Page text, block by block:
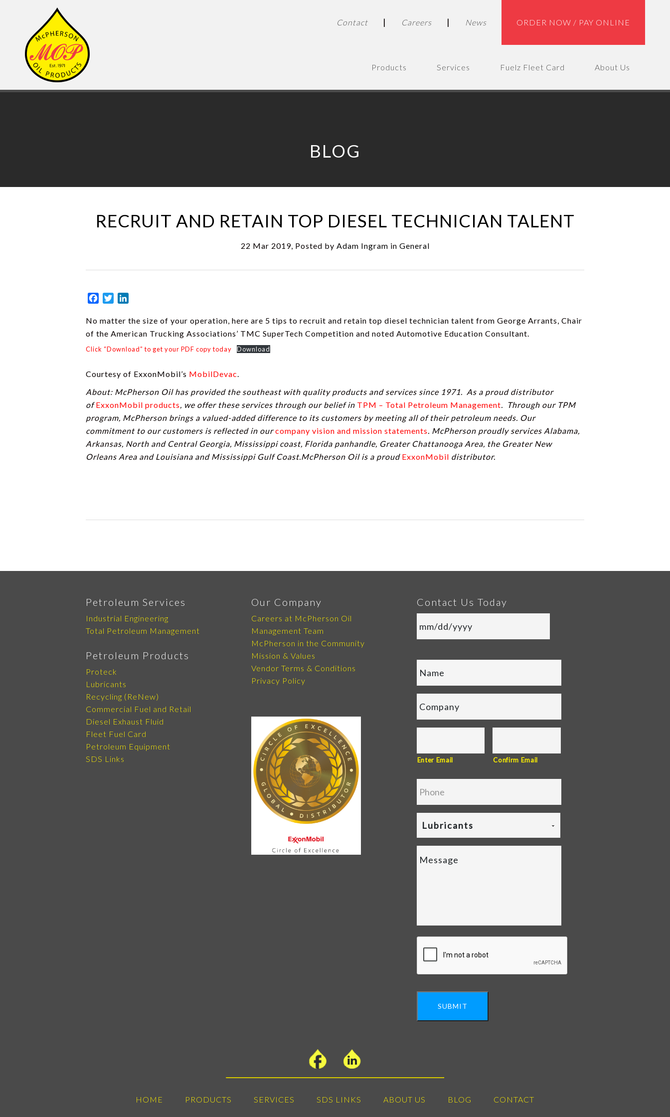
ORDER NOW / PAY ONLINE
News
Careers |
Contact |
About Us
Fuelz Fleet Card
Services
Products
BLOG
RECRUIT AND RETAIN TOP DIESEL TECHNICIAN TALENT
22 Mar 2019, Posted by Adam Ingram in General
Facebook
Twitter
No matter the size of your operation, here are 5 tips to recruit and retain top diesel technician talent from George Arrants, Chair
of the American Trucking Associations’ TMC SuperTech Competition and noted Automotive Education Consultant.
Click “Download” to get your PDF copy today Download
Courtesy of ExxonMobil’s MobilDevac.
About: McPherson Oil has provided the southeast with quality products and services since 1971. As a proud distributor
ofExxonMobil products, we offer these services through our belief in TPM – Total Petroleum Management. Through our TPM
program, McPherson brings a valued-added difference to its customers by meeting all of their petroleum needs. Our
commitment to our customers is reflected in ourcompany vision and mission statements. McPherson proudly services Alabama,
Arkansas, North and Central Georgia, Mississippi coast, Florida panhandle, Greater Chattanooga Area, the Greater New
Orleans Area and Louisiana and Mississippi Gulf Coast.McPherson Oil is a proud ExxonMobil distributor.
Petroleum Services
Industrial Engineering
Total Petroleum Management
Petroleum Products
Proteck
Lubricants
Recycling (ReNew)
Commercial Fuel and Retail
Diesel Exhaust Fluid
Fleet Fuel Card
Petroleum Equipment
SDS Links
Our Company
Careers at McPherson Oil
Management Team
McPherson in the Community
Mission & Values
Vendor Terms & Conditions
Privacy Policy
Contact Us Today
Enter Email Confirm Email
Lubricants
SUBMIT
HOME PRODUCTS SERVICES SDS LINKS ABOUT US BLOG CONTACT